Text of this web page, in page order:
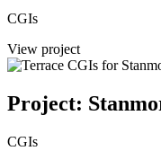
CGIs
View project
Project:
CGIs